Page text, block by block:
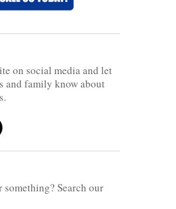
on social media and let
and family know about
Search our